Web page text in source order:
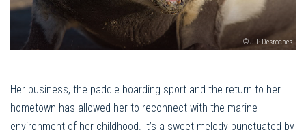
© J-P Desroches
Her business, the paddle boarding sport and the return to her
hometown has allowed her to reconnect with the marine
environment of her childhood. It’s a sweet melody punctuated by